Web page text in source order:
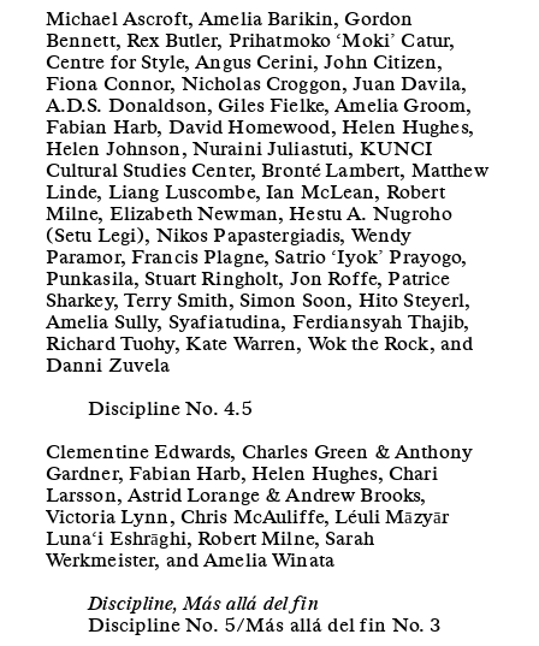
Michael Ascroft, Amelia Barikin, Gordon
Bennett, Rex Butler, Prihatmoko ‘Moki’ Catur,
Centre for Style, Angus Cerini, John Citizen,
Fiona Connor, Nicholas Croggon, Juan Davila,
A.D.S. Donaldson, Giles Fielke, Amelia Groom,
Fabian Harb, David Homewood, Helen Hughes,
Helen Johnson, Nuraini Juliastuti, KUNCI
Cultural Studies Center, Bronté Lambert, Matthew
Linde, Liang Luscombe, Ian McLean, Robert
Milne, Elizabeth Newman, Hestu A. Nugroho
(Setu Legi), Nikos Papastergiadis, Wendy
Paramor, Francis Plagne, Satrio ‘Iyok’ Prayogo,
Punkasila, Stuart Ringholt, Jon Roffe, Patrice
Sharkey, Terry Smith, Simon Soon, Hito Steyerl,
Amelia Sully, Syafiatudina, Ferdiansyah Thajib,
Richard Tuohy, Kate Warren, Wok the Rock, and
Danni Zuvela
Discipline No. 4.5
Clementine Edwards, Charles Green & Anthony
Gardner, Fabian Harb, Helen Hughes, Chari
Larsson, Astrid Lorange & Andrew Brooks,
Victoria Lynn, Chris McAuliffe, Léuli Māzyār
Luna‘i Eshrāghi, Robert Milne, Sarah
Werkmeister, and Amelia Winata
Discipline, Más allá del fin
Discipline No. 5/Más allá del fin No. 3